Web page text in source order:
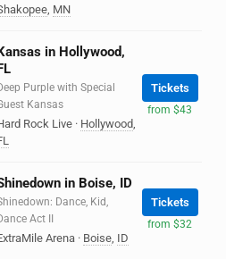
, MN
in Hollywood,
Purple with Special
Kansas
Rock Live · Hollywood,
Tickets
from $43
in Boise, ID
Dance, Kid,
Act II
Arena · Boise, ID
Tickets
from $32